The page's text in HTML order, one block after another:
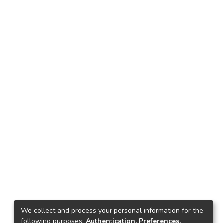
We collect and process your personal information for the
following purposes: Authentication, Preferences,